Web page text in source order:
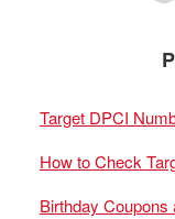
Target DPCI
How to Check
Birthday Coupons